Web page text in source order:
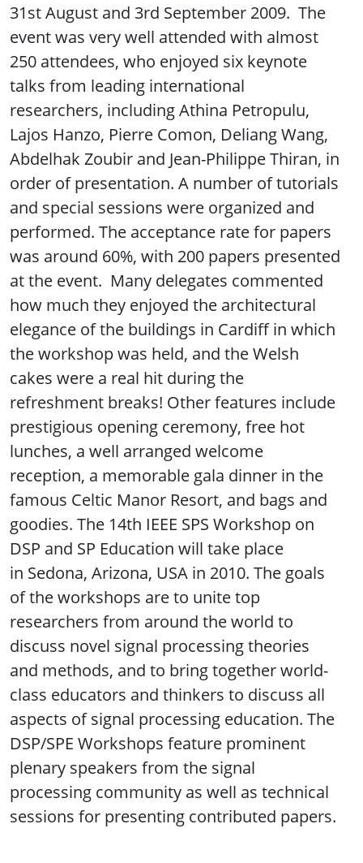
31st August and 3rd September 2009. The
event was very well attended with almost
250 attendees, who enjoyed six keynote
talks from leading international
researchers, including Athina Petropulu,
Lajos Hanzo, Pierre Comon, Deliang Wang,
Abdelhak Zoubir and Jean-Philippe Thiran, in
order of presentation. A number of tutorials
and special sessions were organized and
performed. The acceptance rate for papers
was around 60%, with 200 papers presented
at the event. Many delegates commented
how much they enjoyed the architectural
elegance of the buildings in Cardiff in which
the workshop was held, and the Welsh
cakes were a real hit during the
refreshment breaks! Other features include
prestigious opening ceremony, free hot
lunches, a well arranged welcome
reception, a memorable gala dinner in the
famous Celtic Manor Resort, and bags and
goodies. The 14th IEEE SPS Workshop on
DSP and SP Education will take place
in Sedona, Arizona, USA in 2010. The goals
of the workshops are to unite top
researchers from around the world to
discuss novel signal processing theories
and methods, and to bring together world-
class educators and thinkers to discuss all
aspects of signal processing education. The
DSP/SPE Workshops feature prominent
plenary speakers from the signal
processing community as well as technical
sessions for presenting contributed papers.